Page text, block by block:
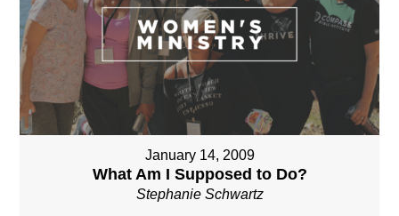
January 14, 2009
What Am I Supposed to Do?
Stephanie Schwartz